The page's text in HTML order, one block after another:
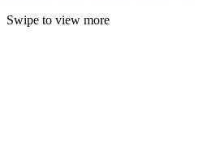
Swipe to view more